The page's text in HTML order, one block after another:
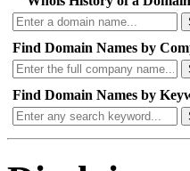
Find Domain Names by
Find Domain Names by